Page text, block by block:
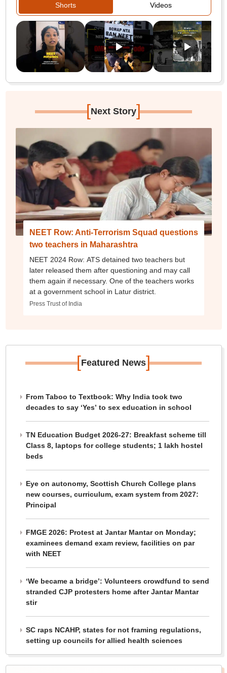
Shorts Videos
[Next Story]
NEET Row: Anti-Terrorism Squad questions
two teachers in Maharashtra
NEET 2024 Row: ATS detained two teachers but
later released them after questioning and may call
them again if necessary. One of the teachers works
at a government school in Latur district.
Press Trust of India
[Featured News]
From Taboo to Textbook: Why India took two
decades to say ‘Yes’ to sex education in school
TN Education Budget 2026-27: Breakfast scheme till
Class 8, laptops for college students; 1 lakh hostel
beds
Eye on autonomy, Scottish Church College plans
new courses, curriculum, exam system from 2027:
Principal
FMGE 2026: Protest at Jantar Mantar on Monday;
examinees demand exam review, facilities on par
with NEET
‘We became a bridge’: Volunteers crowdfund to send
stranded CJP protesters home after Jantar Mantar
stir
SC raps NCAHP, states for not framing regulations,
setting up councils for allied health sciences